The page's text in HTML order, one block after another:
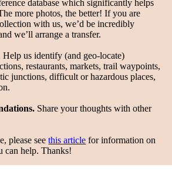
database which significantly helps
more photos, the better! If you are
with us, we’d be incredibly
we’ll arrange a transfer.
Help us identify (and geo-locate)
restaurants, markets, trail waypoints,
junctions, difficult or hazardous places,
Share your thoughts with other
please seethis article for information on
can help. Thanks!